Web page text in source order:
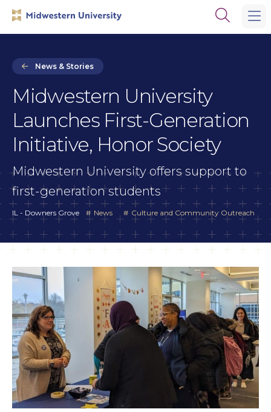
Open
search
News & Stories
Midwestern University
Launches First-Generation
Initiative, Honor Society
Midwestern University offers support to
first-generation students
IL - Downers Grove News Culture and Community Outreach